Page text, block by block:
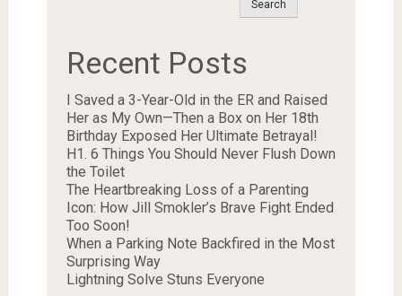
Search
Recent Posts
I Saved a 3-Year-Old in the ER and Raised
Her as My Own—Then a Box on Her 18th
Birthday Exposed Her Ultimate Betrayal!
H1. 6 Things You Should Never Flush Down
the Toilet
The Heartbreaking Loss of a Parenting
Icon: How Jill Smokler’s Brave Fight Ended
Too Soon!
When a Parking Note Backfired in the Most
Surprising Way
Lightning Solve Stuns Everyone